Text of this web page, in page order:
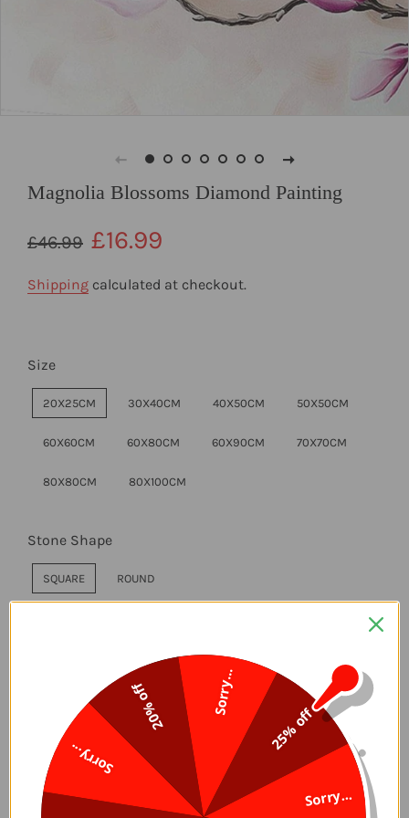
Magnolia Blossoms Diamond Painting
Regular
£46.99 Sale
£16.99
Shipping calculated at checkout.
Size
20X25CM 30X40CM 40X50CM 50X50CM
60X60CM 60X80CM 60X90CM 70X70CM
80X80CM 80X100CM
Stone Shape
SQUARE ROUND
WITHOUT FRAME DIY FRAME
ADD TO CART
25% off
Sorry...
Sorry...
20% off Sorry...